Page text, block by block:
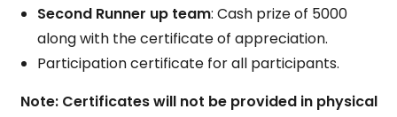
Second Runner up team: Cash prize of 5000
along with the certificate of appreciation.
Participation certificate for all participants.
Note: Certificates will not be provided in physical